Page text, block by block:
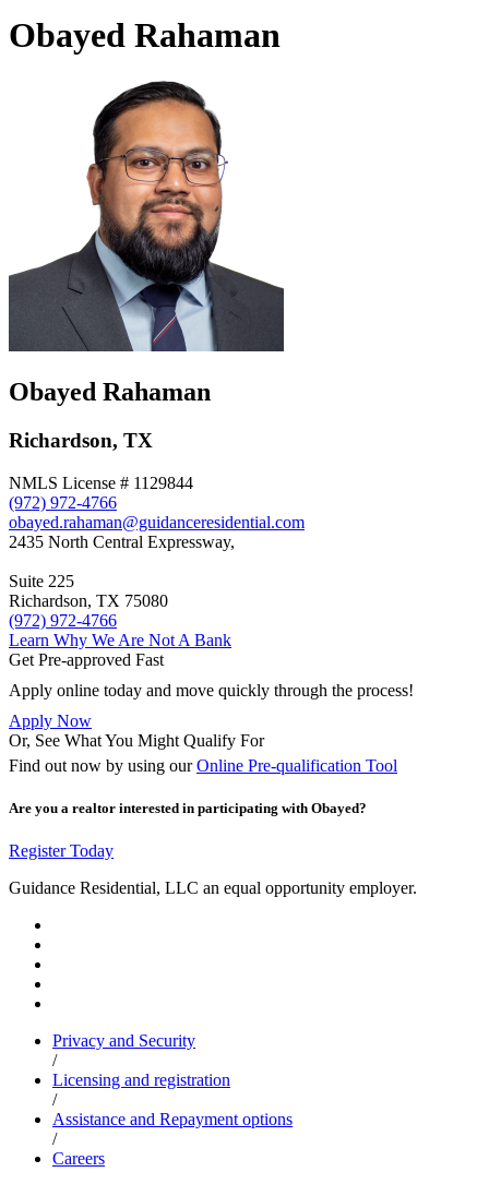
Obayed Rahaman
Obayed Rahaman
Richardson, TX
NMLS License # 1129844
(972) 972-4766
obayed.rahaman@guidanceresidential.com
2435 North Central Expressway,
Suite 225
Richardson, TX 75080
(972) 972-4766
Learn Why We Are Not A Bank
Get Pre-approved Fast
Apply online today and move quickly through the process!
Apply Now
Or, See What You Might Qualify For
Find out now by using ourOnline Pre-qualification Tool
Are you a realtor interested in participating with Obayed?
Register Today
Guidance Residential, LLC an equal opportunity employer.
Privacy and Security
/
Licensing and registration
/
Assistance and Repayment options
/
Careers